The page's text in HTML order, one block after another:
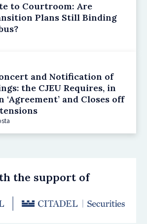
to Courtroom: Are
Plans Still Binding
and Notification of
the CJEU Requires, in
‘Agreement’ and Closes off
the support of